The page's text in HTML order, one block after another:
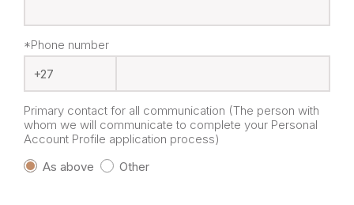
*Phone number
Primary contact for all communication (The person with
whom we will communicate to complete your Personal
Account Profile application process)
As above
Other